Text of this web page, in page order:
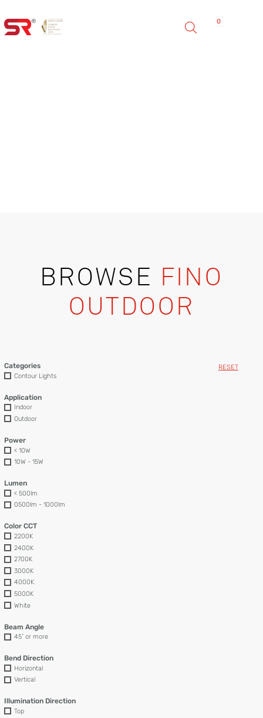
0
BROWSE FINO
OUTDOOR
RESET
Categories
Contour Lights
Application
Indoor
Outdoor
Power
< 10W
10W - 15W
Lumen
< 500lm
0500lm - 1000lm
Color CCT
2200K
2400K
2700K
3000K
4000K
5000K
White
Beam Angle
45˚ or more
Bend Direction
Horizontal
Vertical
Illumination Direction
Top